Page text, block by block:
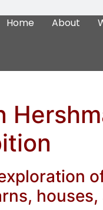
Home About